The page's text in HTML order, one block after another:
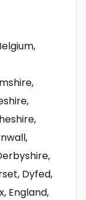
Dyfed,
England,